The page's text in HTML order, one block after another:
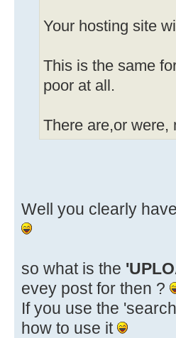
Your hosting site
This is the same
poor at all.
There are,or were,
Well you clearly
so what is the
evey post for then ?
If you use the
how to use it